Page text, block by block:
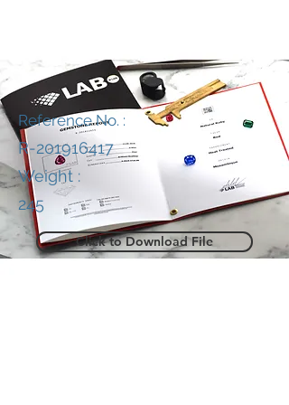
Reference No. :
R-201916417
Weight :
245
Click to Download File